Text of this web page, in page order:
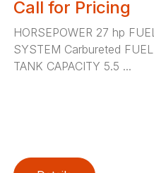
Call for Pricing
HORSEPOWER 27 hp FUEL
SYSTEM Carbureted FUEL
TANK CAPACITY 5.5 ...